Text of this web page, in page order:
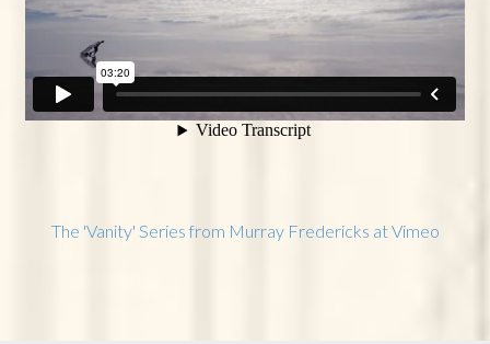
The 'Vanity' Series from Murray Fredericks at Vimeo